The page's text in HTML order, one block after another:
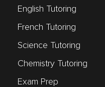
English Tutoring
French Tutoring
Science Tutoring
Chemistry Tutoring
Exam Prep